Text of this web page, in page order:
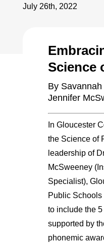
July 26th, 2022
Science
By
Jennifer
In Gloucester
the Science of
leadership of
McSweeney
Specialist),
Public
to include the
supported by
phonemic